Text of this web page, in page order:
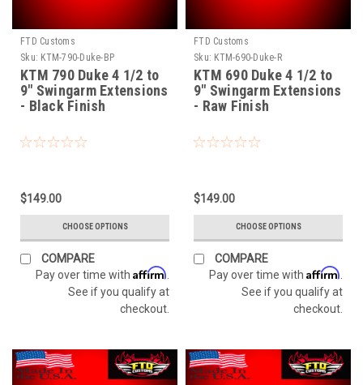
FTD Customs
Sku: KTM-790-Duke-BP
KTM 790 Duke 4 1/2 to
9" Swingarm Extensions
- Black Finish
$149.00
CHOOSE OPTIONS
COMPARE
Pay over time with Affirm.
See if you qualify at
checkout.
FTD Customs
Sku: KTM-690-Duke-R
KTM 690 Duke 4 1/2 to
9" Swingarm Extensions
- Raw Finish
$149.00
CHOOSE OPTIONS
COMPARE
Pay over time with Affirm.
See if you qualify at
checkout.